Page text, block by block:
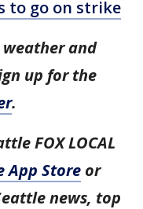
to go on strike
and
up for the
.
FOX LOCAL
App Store or
news, top